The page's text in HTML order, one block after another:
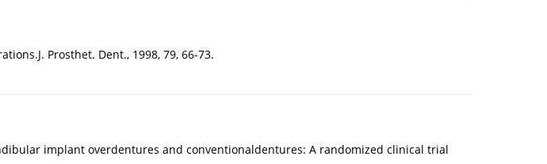
Prosthet. Dent., 1998, 79, 66-73.
implant overdentures and conventionaldentures: A randomized clinical trial